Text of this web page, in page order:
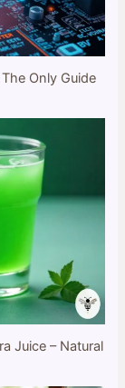
Only Guide
Juice – Natural